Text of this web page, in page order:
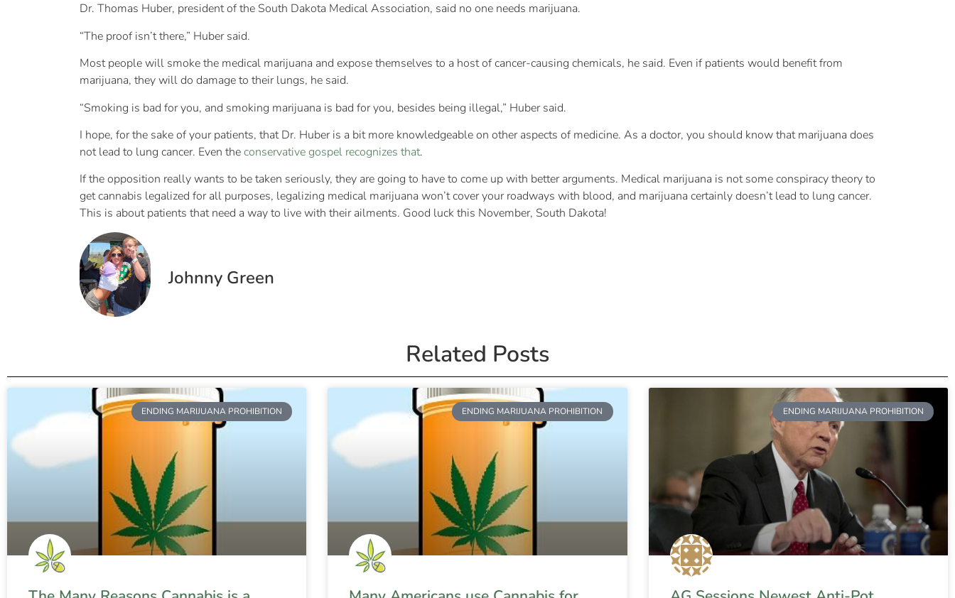
Dr. Thomas Huber, president of the South Dakota Medical Association, said no one needs marijuana.
“The proof isn’t there,” Huber said.
Most people will smoke the medical marijuana and expose themselves to a host of cancer-causing chemicals, he said. Even if patients would benefit from
marijuana, they will do damage to their lungs, he said.
“Smoking is bad for you, and smoking marijuana is bad for you, besides being illegal,” Huber said.
I hope, for the sake of your patients, that Dr. Huber is a bit more knowledgeable on other aspects of medicine. As a doctor, you should know that marijuana does
not lead to lung cancer. Even theconservative gospel recognizes that.
If the opposition really wants to be taken seriously, they are going to have to come up with better arguments. Medical marijuana is not some conspiracy theory to
get cannabis legalized for all purposes, legalizing medical marijuana won’t cover your roadways with blood, and marijuana certainly doesn’t lead to lung cancer.
This is about patients that need a way to live with their ailments. Good luck this November, South Dakota!
Johnny Green
Related Posts
ENDING MARIJUANA PROHIBITION ENDING MARIJUANA PROHIBITION ENDING MARIJUANA PROHIBITION